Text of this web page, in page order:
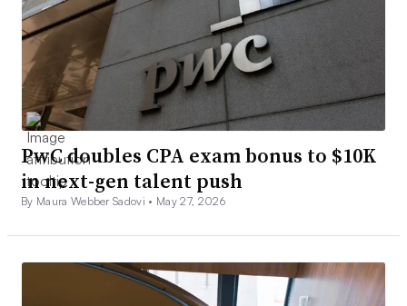
PwC doubles CPA exam bonus to $10K
in next-gen talent push
By Maura Webber Sadovi • May 27, 2026